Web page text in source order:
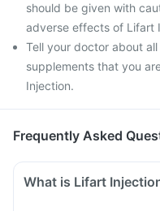
should be given with
adverse effects of Lifart
Tell your doctor about
supplements that you
Injection.
Frequently Asked
What is Lifart